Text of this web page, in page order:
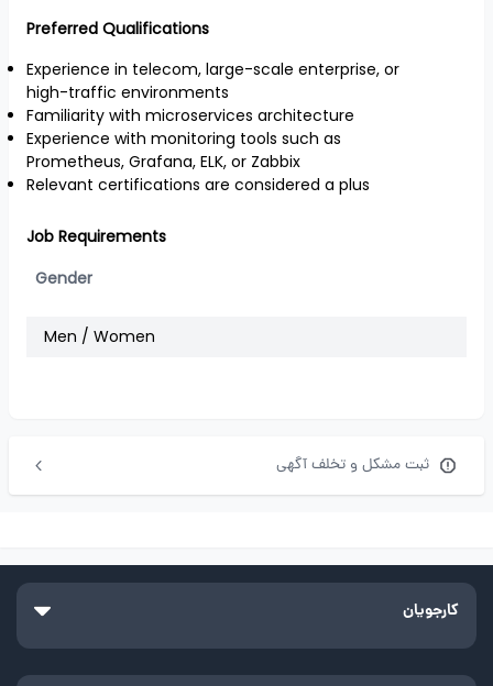
Preferred Qualifications
Experience in telecom, large-scale enterprise, or
high-traffic environments
Familiarity with microservices architecture
Experience with monitoring tools such as
Prometheus, Grafana, ELK, or Zabbix
Relevant certifications are considered a plus
Job Requirements
Gender
Men / Women
ثبت مشکل و تخلف آگهی
کارجویان